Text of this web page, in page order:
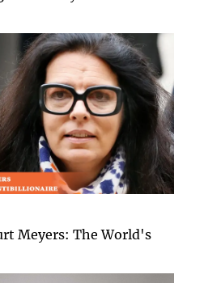
Meyers: The World's